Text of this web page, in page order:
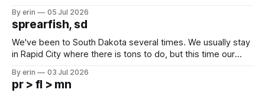
which made for a very long day. It has been a long time
since Emma
By erin 05 Jul 2026
sprearfish, sd
We've been to South Dakota several times. We usually stay
in Rapid City where there is tons to do, but this time our
except some downtown biker shops and Emma's Ice
Cream. Since we&
By erin 03 Jul 2026
pr > fl > mn